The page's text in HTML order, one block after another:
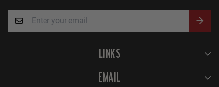
LINKS
Home
EMAIL